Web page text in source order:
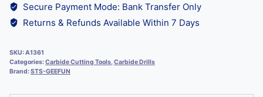
Secure Payment Mode: Bank Transfer Only
Returns & Refunds Available Within 7 Days
SKU:A1361
Categories:Carbide Cutting Tools,Carbide Drills
Brand:STS-GEEFUN